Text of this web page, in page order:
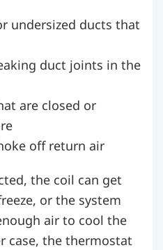
undersized ducts that
duct joints in the
are closed or
off return air
the coil can get
or the system
air to cool the
case, the thermostat